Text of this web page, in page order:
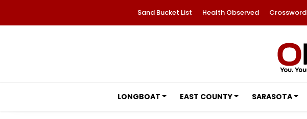
Sand Bucket List Health Observed Crossword
LONGBOAT EAST COUNTY SARASOTA